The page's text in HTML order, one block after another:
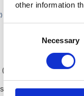
other information
Necessary
(2)